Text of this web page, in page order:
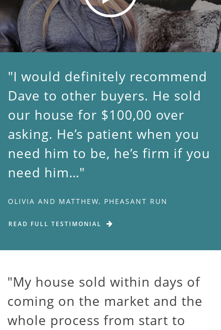
I would definitely recommend
Dave to other buyers. He sold
our house for $100,00 over
asking. He’s patient when you
need him to be, he’s firm if you
need him…
OLIVIA AND MATTHEW, PHEASANT RUN
READ FULL TESTIMONIAL
My house sold within days of
coming on the market and the
whole process from start to